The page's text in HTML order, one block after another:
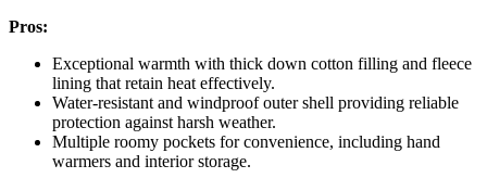
Pros:
Exceptional warmth with thick down cotton filling and fleece
lining that retain heat effectively.
Water-resistant and windproof outer shell providing reliable
protection against harsh weather.
Multiple roomy pockets for convenience, including hand
warmers and interior storage.